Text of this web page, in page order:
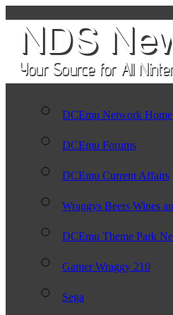
DCEmu Network Home
DCEmu Forums
DCEmu Current Affairs
Wraggys Beers Wines
DCEmu Theme Park
Gamer Wraggy 210
Sega